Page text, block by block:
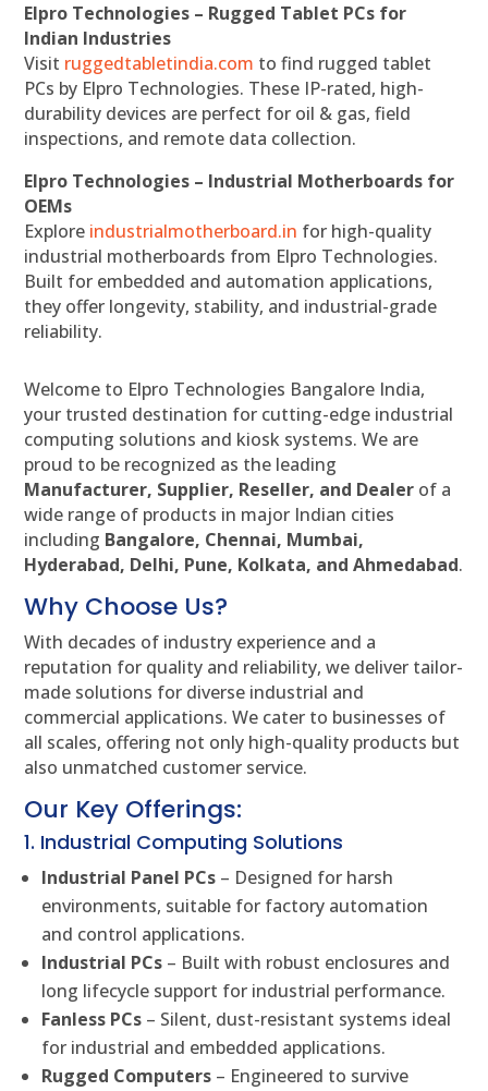
Elpro Technologies – Rugged Tablet PCs for
Indian Industries
Visit ruggedtabletindia.com to find rugged tablet
PCs by Elpro Technologies. These IP-rated, high-
durability devices are perfect for oil & gas, field
inspections, and remote data collection.
Elpro Technologies – Industrial Motherboards for
OEMs
Explore industrialmotherboard.in for high-quality
industrial motherboards from Elpro Technologies.
Built for embedded and automation applications,
they offer longevity, stability, and industrial-grade
reliability.
Welcome to Elpro Technologies Bangalore India,
your trusted destination for cutting-edge industrial
computing solutions and kiosk systems. We are
proud to be recognized as the leading
Manufacturer, Supplier, Reseller, and Dealer of a
wide range of products in major Indian cities
including Bangalore, Chennai, Mumbai,
Hyderabad, Delhi, Pune, Kolkata, and Ahmedabad.
Why Choose Us?
With decades of industry experience and a
reputation for quality and reliability, we deliver tailor-
made solutions for diverse industrial and
commercial applications. We cater to businesses of
all scales, offering not only high-quality products but
also unmatched customer service.
Our Key Offerings:
1. Industrial Computing Solutions
Industrial Panel PCs – Designed for harsh
environments, suitable for factory automation
and control applications.
Industrial PCs – Built with robust enclosures and
long lifecycle support for industrial performance.
Fanless PCs – Silent, dust-resistant systems ideal
for industrial and embedded applications.
Rugged Computers – Engineered to survive